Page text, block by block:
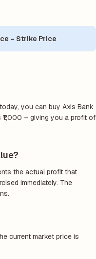
– Strike Price
you can buy Axis Bank
– giving you a profit of
the actual profit that
immediately. The
current market price is